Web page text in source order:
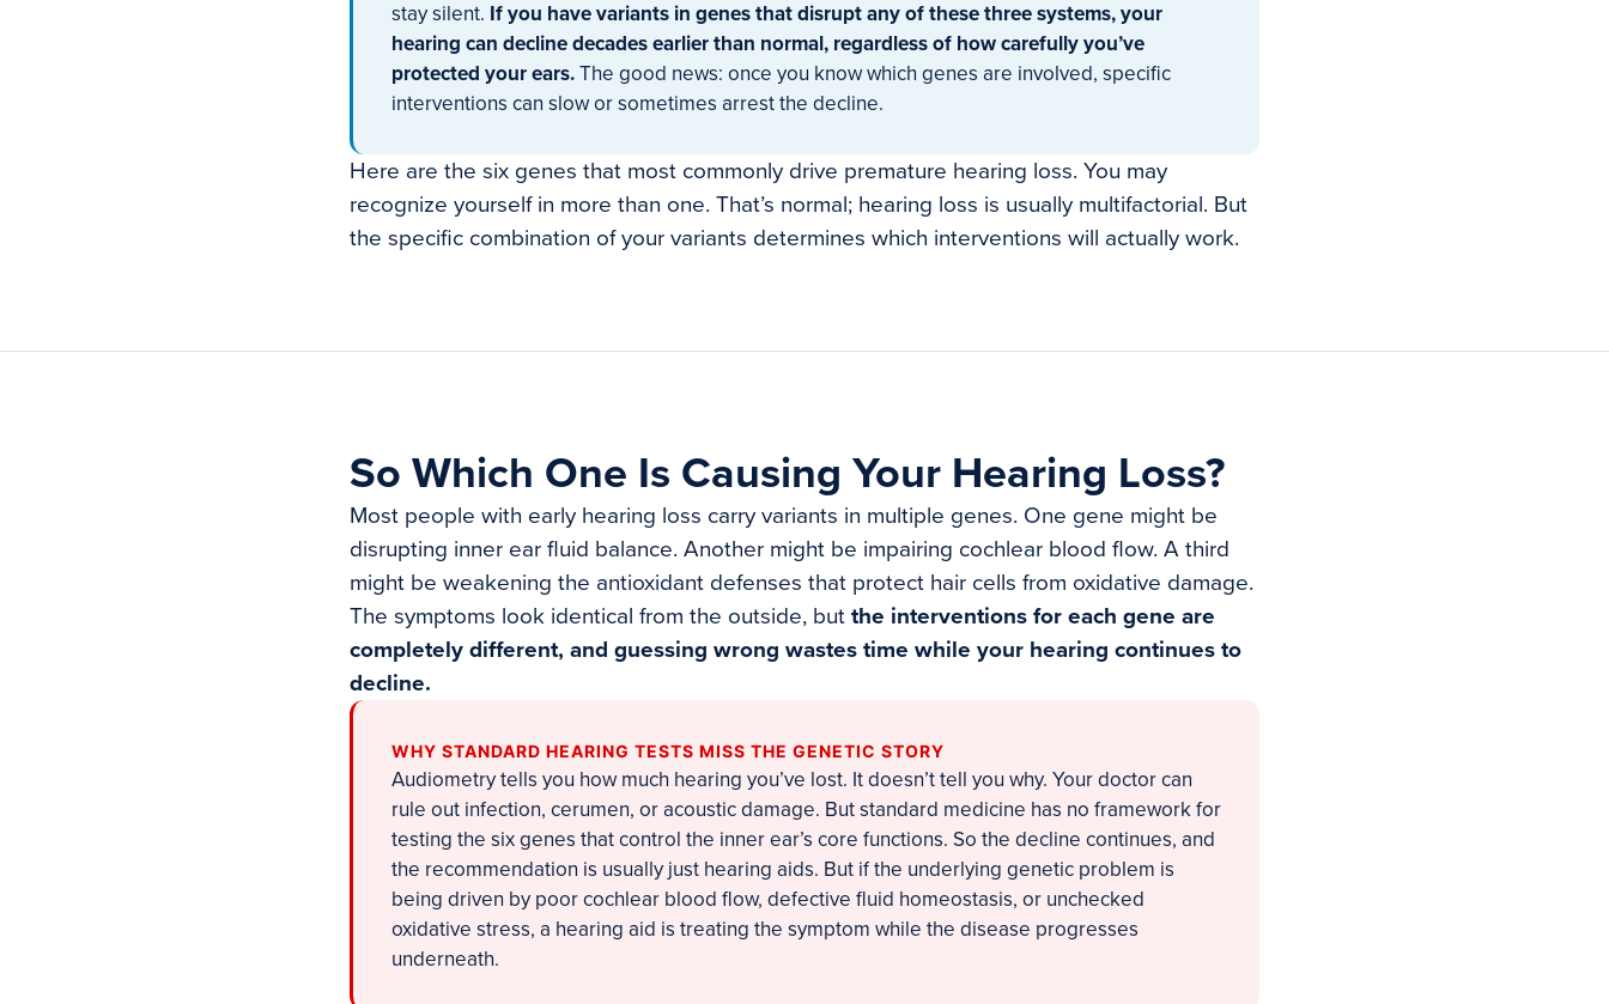
stay silent. If you have variants in genes that disrupt any of these three systems, your
hearing can decline decades earlier than normal, regardless of how carefully you’ve
protected your ears.The good news: once you know which genes are involved, specific
interventions can slow or sometimes arrest the decline.
Here are the six genes that most commonly drive premature hearing loss. You may
recognize yourself in more than one. That’s normal; hearing loss is usually multifactorial. But
the specific combination of your variants determines which interventions will actually work.
So Which One Is Causing Your Hearing Loss?
Most people with early hearing loss carry variants in multiple genes. One gene might be
disrupting inner ear fluid balance. Another might be impairing cochlear blood flow. A third
might be weakening the antioxidant defenses that protect hair cells from oxidative damage.
The symptoms look identical from the outside, but the interventions for each gene are
completely different, and guessing wrong wastes time while your hearing continues to
decline.
WHY STANDARD HEARING TESTS MISS THE GENETIC STORY
Audiometry tells you how much hearing you’ve lost. It doesn’t tell you why. Your doctor can
rule out infection, cerumen, or acoustic damage. But standard medicine has no framework for
testing the six genes that control the inner ear’s core functions. So the decline continues, and
the recommendation is usually just hearing aids. But if the underlying genetic problem is
being driven by poor cochlear blood flow, defective fluid homeostasis, or unchecked
oxidative stress, a hearing aid is treating the symptom while the disease progresses
underneath.